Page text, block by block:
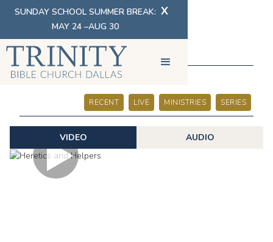
SUNDAY SCHOOL SUMMER BREAK:
MAY 24 –AUG 30
X
SERMONS
RECENT LIVE MINISTRIES SERIES
VIDEO AUDIO